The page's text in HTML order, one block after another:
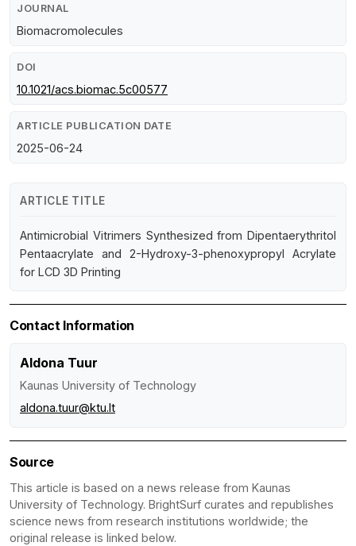
JOURNAL
Biomacromolecules
DOI
10.1021/acs.biomac.5c00577
ARTICLE PUBLICATION DATE
2025-06-24
ARTICLE TITLE
Antimicrobial Vitrimers Synthesized from Dipentaerythritol
Pentaacrylate and 2-Hydroxy-3-phenoxypropyl Acrylate
for LCD 3D Printing
Contact Information
Aldona Tuur
Kaunas University of Technology
aldona.tuur@ktu.lt
Source
This article is based on a news release from Kaunas
University of Technology. BrightSurf curates and republishes
science news from research institutions worldwide; the
original release is linked below.